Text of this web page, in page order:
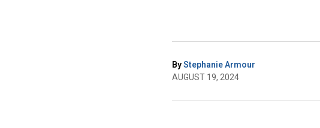
ByStephanie Armour
AUGUST 19, 2024